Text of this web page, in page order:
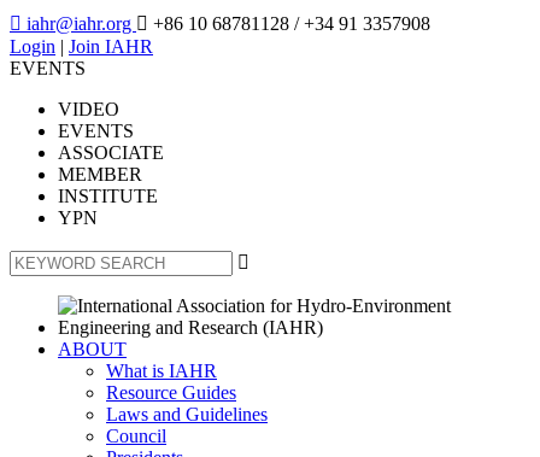
 iahr@iahr.org  +86 10 68781128 / +34 91 3357908
Login | Join IAHR
EVENTS
VIDEO
EVENTS
ASSOCIATE
MEMBER
INSTITUTE
YPN

ABOUT
What is IAHR
Resource Guides
Laws and Guidelines
Council